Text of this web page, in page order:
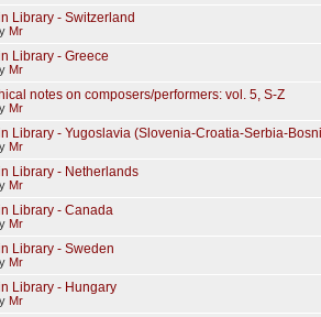
Library - Switzerland
Mr
Library - Greece
Mr
notes on composers/performers: vol. 5, S-Z
Mr
Library - Yugoslavia (Slovenia-Croatia-Serbia-
Mr
Library - Netherlands
Mr
Library - Canada
Mr
Library - Sweden
Mr
Library - Hungary
Mr